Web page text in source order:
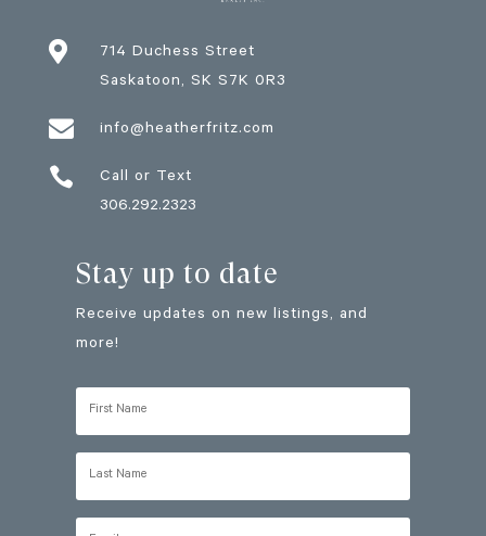

714 Duchess Street
Saskatoon, SK S7K 0R3
 info@heatherfritz.com

Call or Text
306.292.2323
Stay up to date
Receive updates on new listings, and
more!